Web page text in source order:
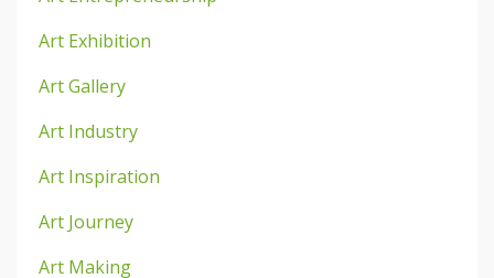
Art Exhibition
Art Gallery
Art Industry
Art Inspiration
Art Journey
Art Making